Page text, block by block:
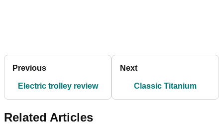
Previous
Electric trolley review
Next
Classic Titanium
Related Articles